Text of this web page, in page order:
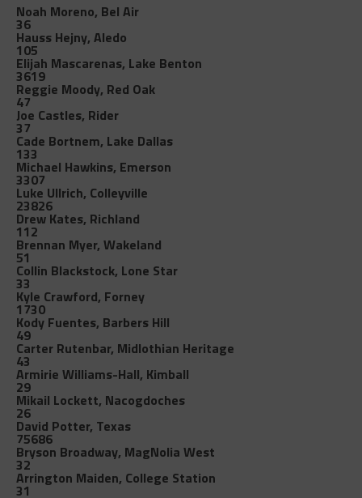
Noah Moreno, Bel Air
36
Hauss Hejny, Aledo
105
Elijah Mascarenas, Lake Benton
3619
Reggie Moody, Red Oak
47
Joe Castles, Rider
37
Cade Bortnem, Lake Dallas
133
Michael Hawkins, Emerson
3307
Luke Ullrich, Colleyville
23826
Drew Kates, Richland
112
Brennan Myer, Wakeland
51
Collin Blackstock, Lone Star
33
Kyle Crawford, Forney
1730
Kody Fuentes, Barbers Hill
49
Carter Rutenbar, Midlothian Heritage
43
Armirie Williams-Hall, Kimball
29
Mikail Lockett, Nacogdoches
26
David Potter, Texas
75686
Bryson Broadway, MagNolia West
32
Arrington Maiden, College Station
31